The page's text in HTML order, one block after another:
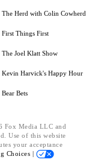
The Herd with Colin Cowherd
First Things First
The Joel Klatt Show
Kevin Harvick's Happy Hour
Bear Bets
Fox Media LLC and
Use of this website
your acceptance
Choices |